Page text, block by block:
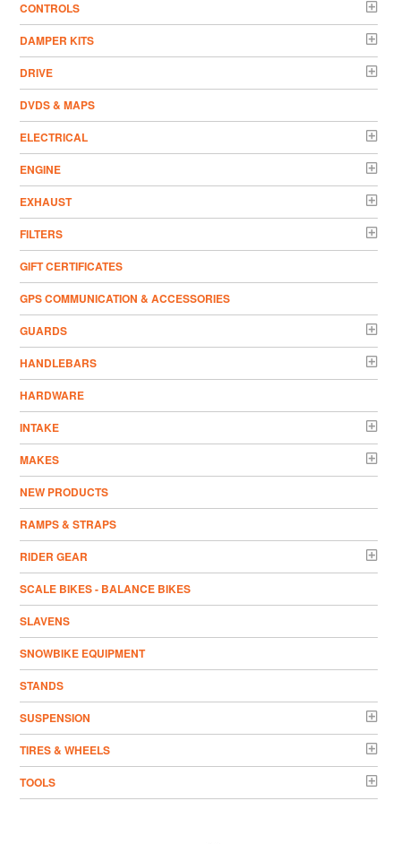
CONTROLS
DAMPER KITS
DRIVE
DVDS & MAPS
ELECTRICAL
ENGINE
EXHAUST
FILTERS
GIFT CERTIFICATES
GPS COMMUNICATION & ACCESSORIES
GUARDS
HANDLEBARS
HARDWARE
INTAKE
MAKES
NEW PRODUCTS
RAMPS & STRAPS
RIDER GEAR
SCALE BIKES - BALANCE BIKES
SLAVENS
SNOWBIKE EQUIPMENT
STANDS
SUSPENSION
TIRES & WHEELS
TOOLS